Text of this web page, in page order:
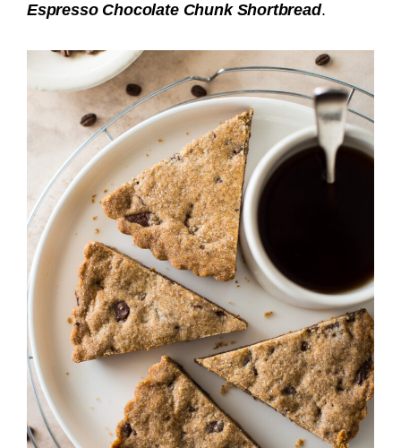
Espresso Chocolate Chunk Shortbread.